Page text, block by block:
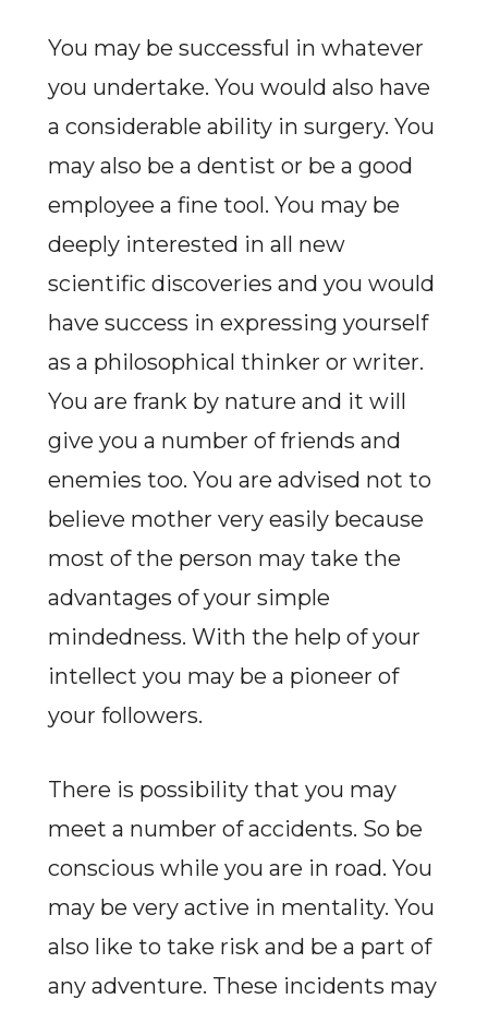
You may be successful in whatever
you undertake. You would also have
a considerable ability in surgery. You
may also be a dentist or be a good
employee a fine tool. You may be
deeply interested in all new
scientific discoveries and you would
have success in expressing yourself
as a philosophical thinker or writer.
You are frank by nature and it will
give you a number of friends and
enemies too. You are advised not to
believe mother very easily because
most of the person may take the
advantages of your simple
mindedness. With the help of your
intellect you may be a pioneer of
your followers.
There is possibility that you may
meet a number of accidents. So be
conscious while you are in road. You
may be very active in mentality. You
also like to take risk and be a part of
any adventure. These incidents may